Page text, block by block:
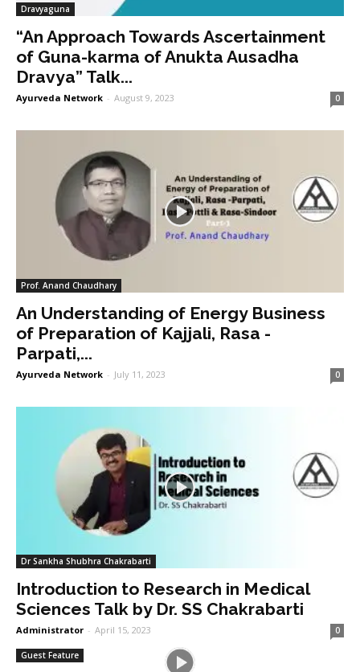
Dravyaguna
“An Approach Towards Ascertainment
of Guna-karma of Anukta Ausadha
Dravya” Talk...
Ayurveda Network - August 9, 2023 0
Prof. Anand Chaudhary
An Understanding of Energy Business
of Preparation of Kajjali, Rasa -
Parpati,...
Ayurveda Network - July 11, 2023 0
Dr Sankha Shubhra Chakrabarti
Introduction to Research in Medical
Sciences Talk by Dr. SS Chakrabarti
Administrator - April 15, 2023 0
Guest Feature